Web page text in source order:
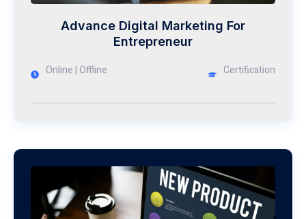
Advance Digital Marketing For
Entrepreneur
Online | Offline
Certification